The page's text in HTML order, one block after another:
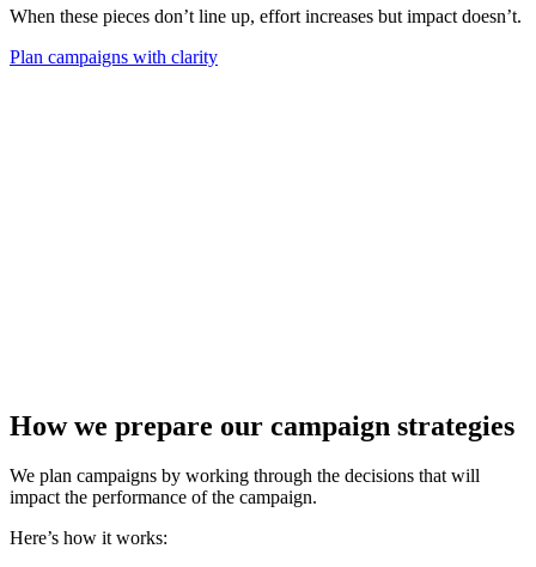
When these pieces don’t line up, effort increases but impact doesn’t.
Plan campaigns with clarity
How we prepare our campaign strategies
We plan campaigns by working through the decisions that will
impact the performance of the campaign.
Here’s how it works: